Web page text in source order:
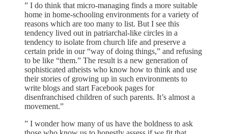
” I do think that micro-managing finds a more suitable
home in home-schooling environments for a variety of
reasons which are too many to list. But I see this
tendency lived out in patriarchal-like circles in a
tendency to isolate from church life and preserve a
certain pride in our “way of doing things,” and refusing
to be like “them.” The result is a new generation of
sophisticated atheists who know how to think and use
their stories of growing up in such environments to
write blogs and start Facebook pages for
disenfranchised children of such parents. It’s almost a
movement.”
” I wonder how many of us have the boldness to ask